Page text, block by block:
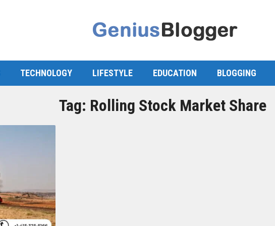
TECHNOLOGY LIFESTYLE EDUCATION BLOGGING
Tag: Rolling Stock Market Share